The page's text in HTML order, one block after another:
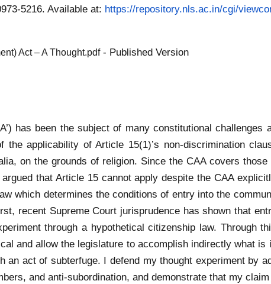
5216.Available at: https://repository.nls.ac.in/cgi/
Act – A Thought.pdf- Published Version
has been the subject of many constitutional
the applicability of Article 15(1)’s non-discrimination
on the grounds of religion. Since the CAA covers
that Article 15 cannot apply despite the CAA
which determines the conditions of entry into the
recent Supreme Court jurisprudence has shown that
through a hypothetical citizenship law. Through
and allow the legislature to accomplish indirectly what
act of subterfuge. I defend my thought experiment by
and anti-subordination, and demonstrate that my claim